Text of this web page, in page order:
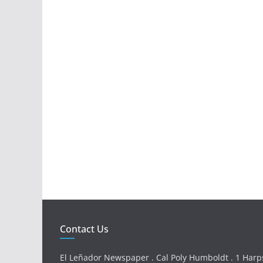
Contact Us
El Leñador Newspaper . Cal Poly Humboldt . 1